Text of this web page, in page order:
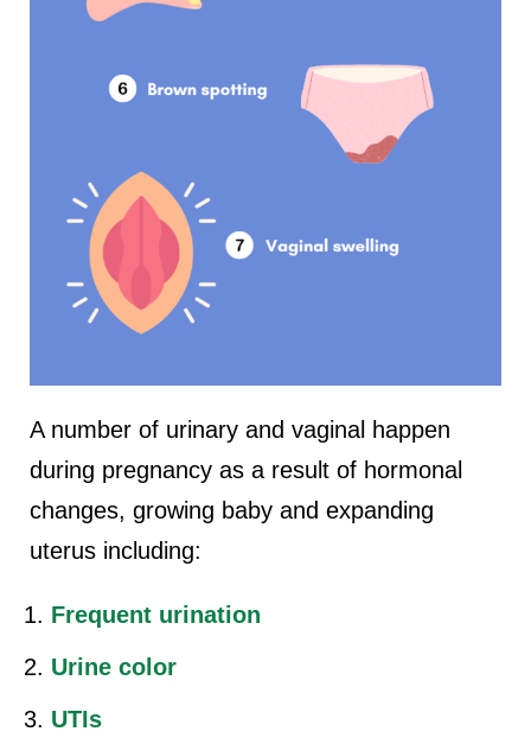
A number of urinary and vaginal happen
during pregnancy as a result of hormonal
changes, growing baby and expanding
uterus including:
Frequent urination
Urine color
UTIs